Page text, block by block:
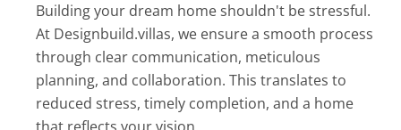
Building your dream home shouldn't be stressful.
At Designbuild.villas, we ensure a smooth process
through clear communication, meticulous
planning, and collaboration. This translates to
reduced stress, timely completion, and a home